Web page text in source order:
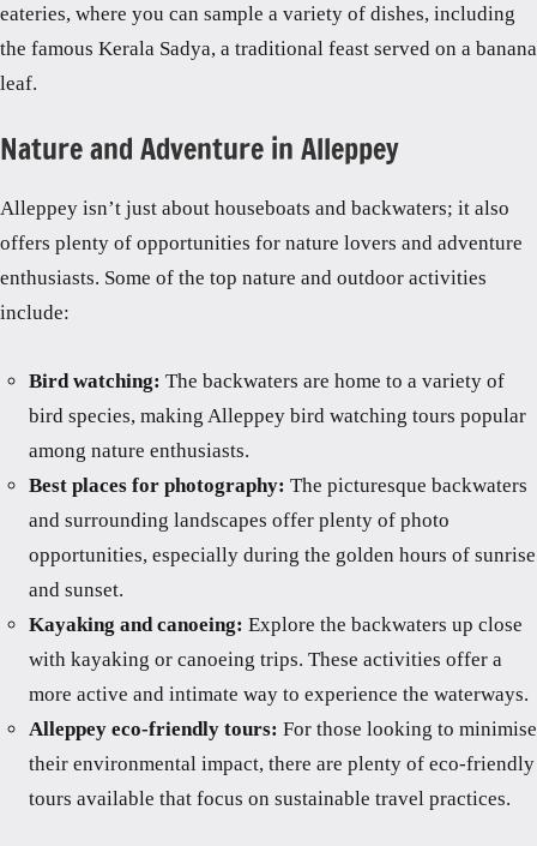
eateries, where you can sample a variety of dishes, including
the famous Kerala Sadya, a traditional feast served on a banana
leaf.
Nature and Adventure in Alleppey
Alleppey isn’t just about houseboats and backwaters; it also
offers plenty of opportunities for nature lovers and adventure
enthusiasts. Some of the top nature and outdoor activities
include:
Bird watching: The backwaters are home to a variety of
bird species, making Alleppey bird watching tours popular
among nature enthusiasts.
Best places for photography: The picturesque backwaters
and surrounding landscapes offer plenty of photo
opportunities, especially during the golden hours of sunrise
and sunset.
Kayaking and canoeing: Explore the backwaters up close
with kayaking or canoeing trips. These activities offer a
more active and intimate way to experience the waterways.
Alleppey eco-friendly tours: For those looking to minimise
their environmental impact, there are plenty of eco-friendly
tours available that focus on sustainable travel practices.